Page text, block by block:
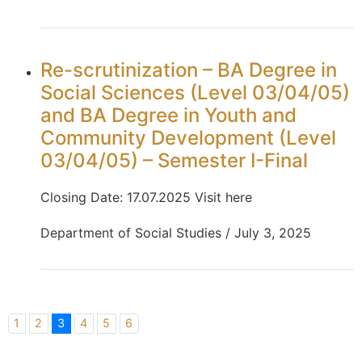
Re-scrutinization – BA Degree in
Social Sciences (Level 03/04/05)
and BA Degree in Youth and
Community Development (Level
03/04/05) – Semester I-Final
Closing Date: 17.07.2025 Visit here
Department of Social Studies / July 3, 2025
1 2 3 4 5 6